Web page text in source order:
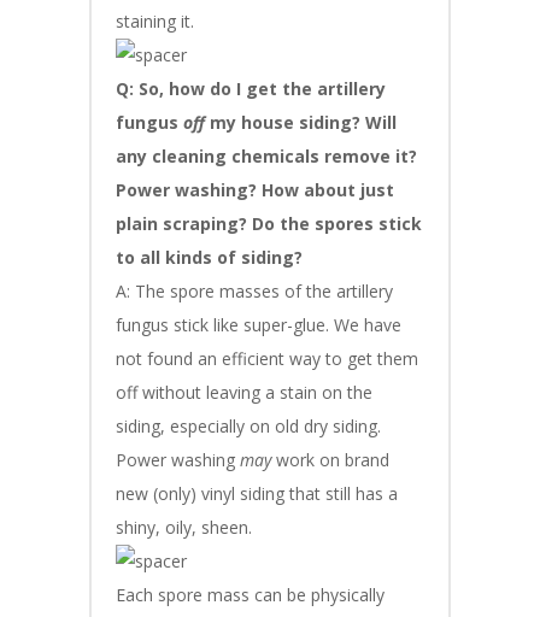
staining it.
Q: So, how do I get the artillery
fungus offmy house siding? Will
any cleaning chemicals remove it?
Power washing? How about just
plain scraping? Do the spores stick
to all kinds of siding?
A: The spore masses of the artillery
fungus stick like super-glue. We have
not found an efficient way to get them
off without leaving a stain on the
siding, especially on old dry siding.
Power washing maywork on brand
new (only) vinyl siding that still has a
shiny, oily, sheen.
Each spore mass can be physically